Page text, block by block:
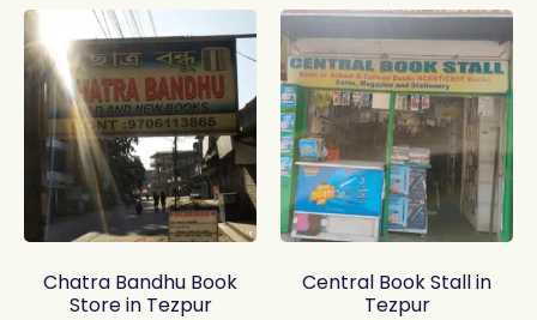
Chatra Bandhu Book
Store in Tezpur
Central Book Stall in
Tezpur